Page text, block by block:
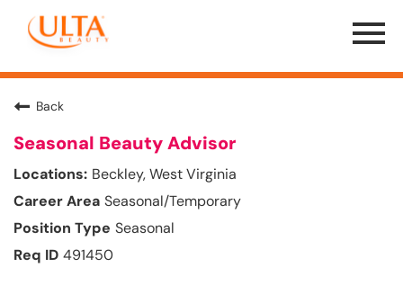
Menu
Toggle
Back
Seasonal Beauty Advisor
Beckley, West Virginia
Seasonal/Temporary
Seasonal
491450